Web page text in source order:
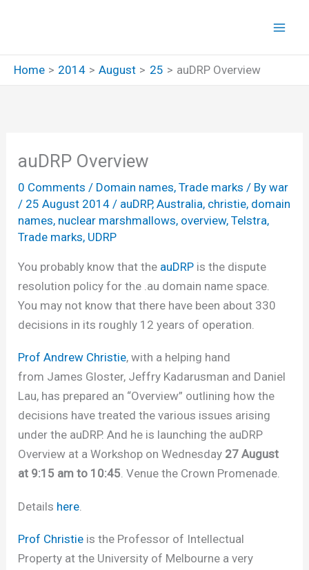
Home
2014 August 25 auDRP Overview
auDRP Overview
0 Comments / Domain names,Trade marks / Bywar
/ 25 August 2014 / auDRP,Australia, christie, domain
names, nuclear marshmallows, overview,Telstra,
Trade marks, UDRP
You probably know that the auDRP is the dispute
resolution policy for the .au domain name space.
You may not know that there have been about 330
decisions in its roughly 12 years of operation.
Prof Andrew Christie, with a helping hand
from James Gloster, Jeffry Kadarusman and Daniel
Lau, has prepared an “Overview” outlining how the
decisions have treated the various issues arising
under the auDRP. And he is launching the auDRP
Overview at a Workshop on Wednesday 27 August
at 9:15 am to 10:45. Venue the Crown Promenade.
Details here
Prof Christie is the Professor of Intellectual
Property at the University of Melbourne a very